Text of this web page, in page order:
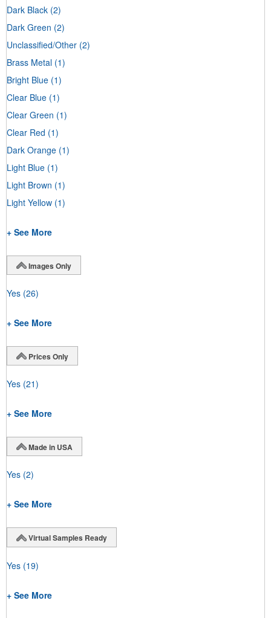
Dark Black (2)
Dark Green (2)
Unclassified/Other (2)
Brass Metal (1)
Bright Blue (1)
Clear Blue (1)
Clear Green (1)
Clear Red (1)
Dark Orange (1)
Light Blue (1)
Light Brown (1)
Light Yellow (1)
+ See More
Images Only
Yes (26)
+ See More
Prices Only
Yes (21)
+ See More
Made in USA
Yes (2)
+ See More
Virtual Samples Ready
Yes (19)
+ See More